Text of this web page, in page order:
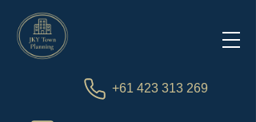
+61 423 313 269